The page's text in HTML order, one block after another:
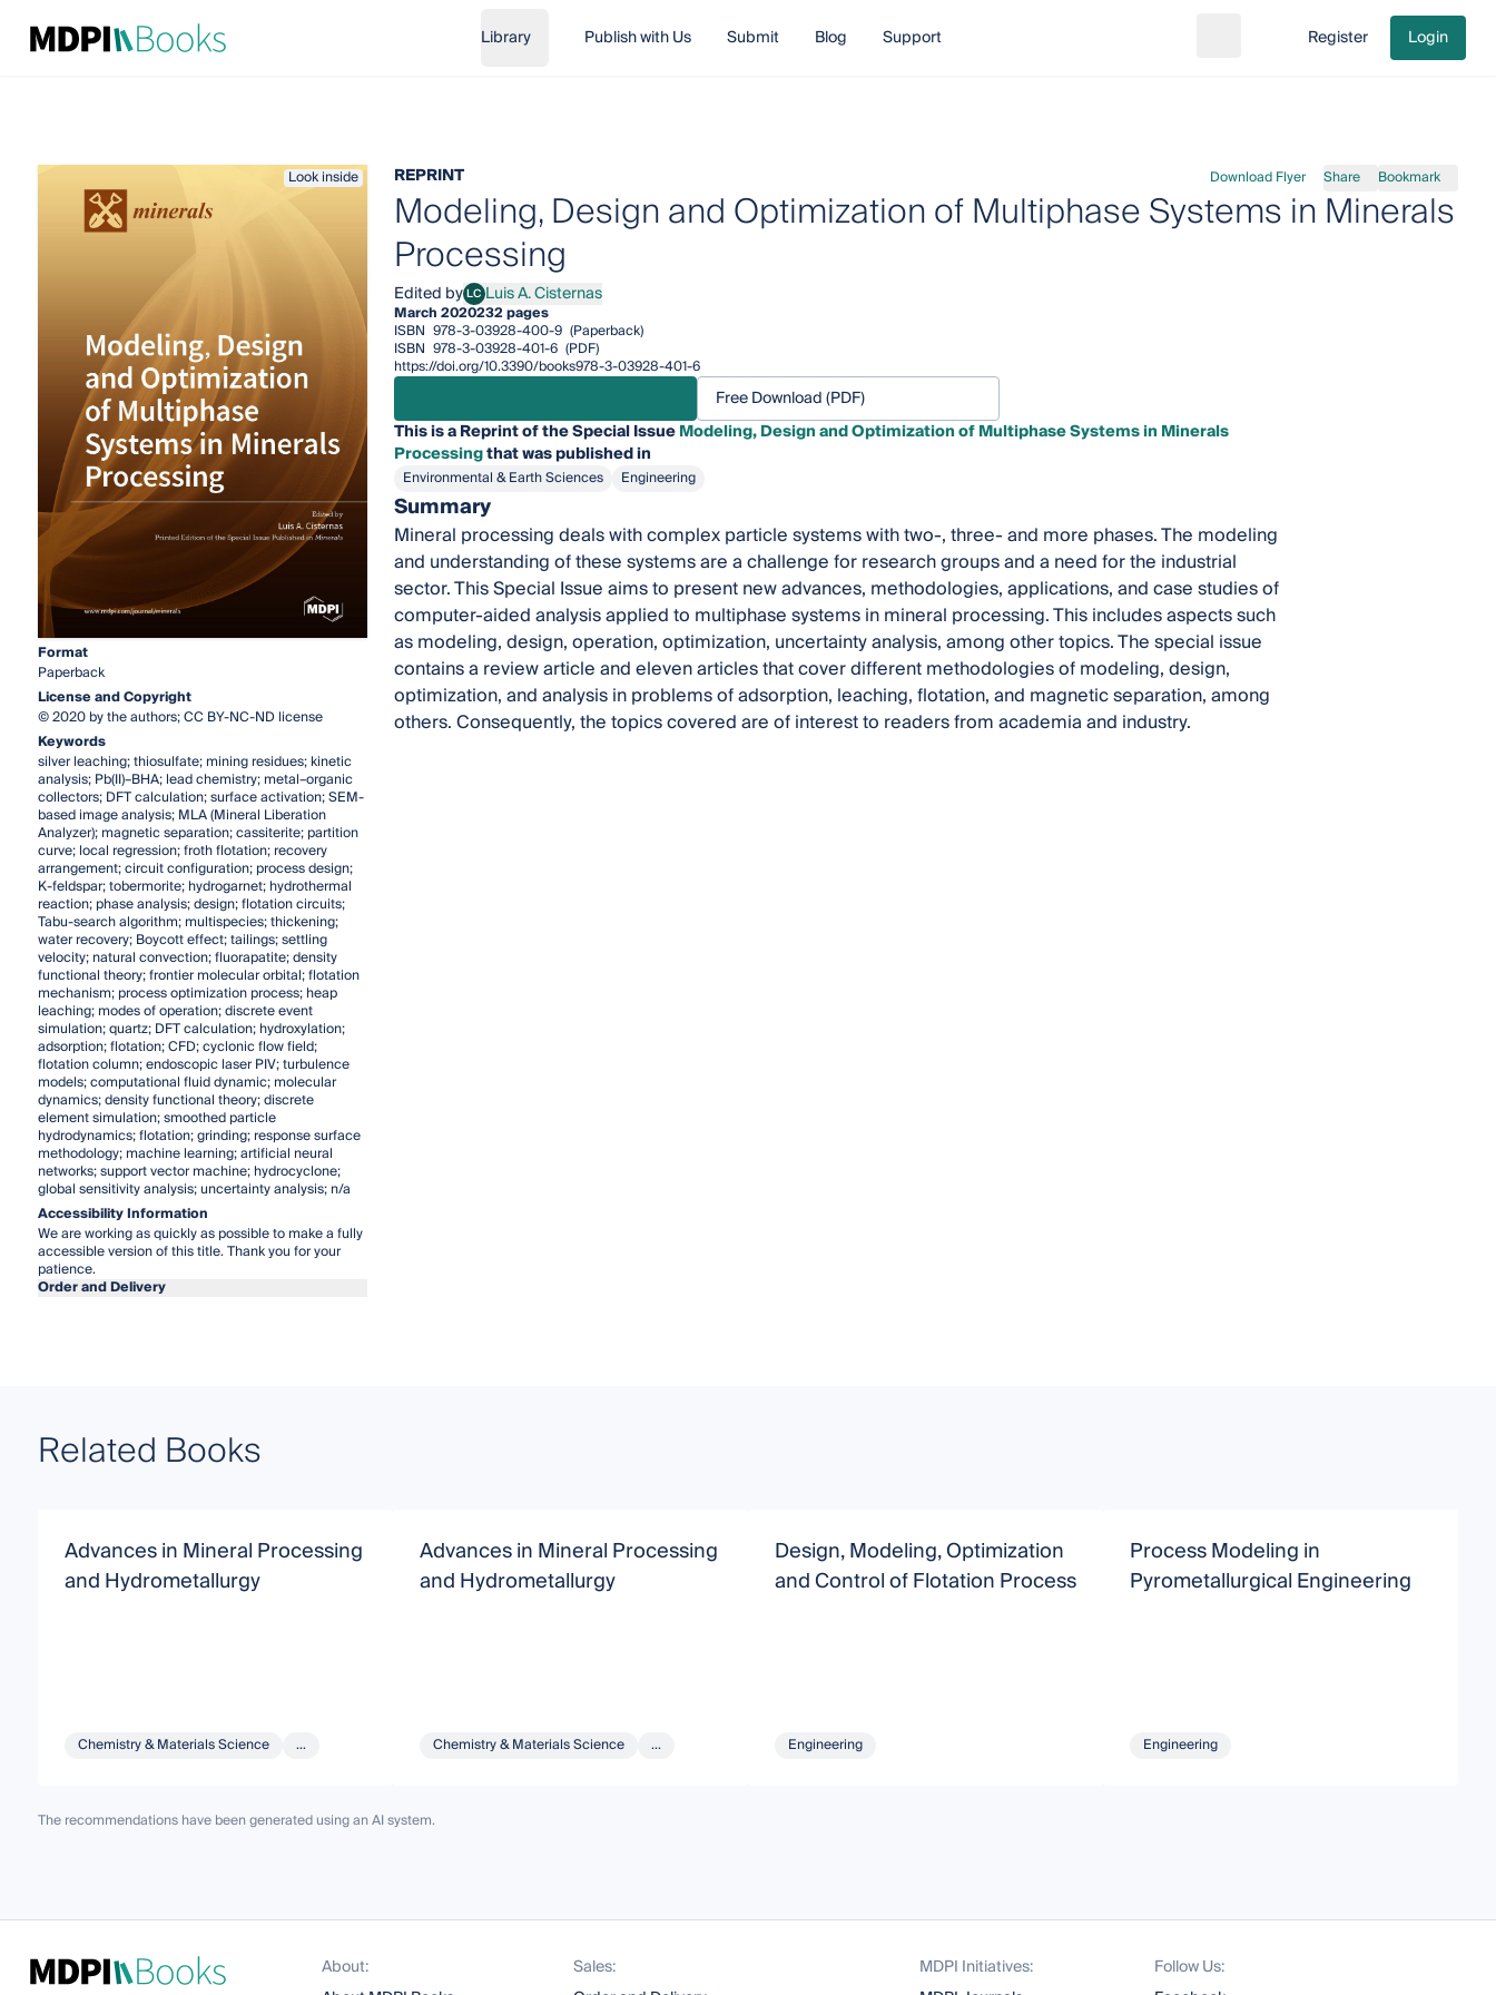
Library Publish with Us Submit Blog Support Go to cart
Register Login
Look inside
Format
Paperback
License and Copyright
© 2020 by the authors; CC BY-NC-ND license
Keywords
silver leaching; thiosulfate; mining residues; kinetic
analysis; Pb(II)–BHA; lead chemistry; metal–organic
collectors; DFT calculation; surface activation; SEM-
based image analysis; MLA (Mineral Liberation
Analyzer); magnetic separation; cassiterite; partition
curve; local regression; froth flotation; recovery
arrangement; circuit configuration; process design;
K-feldspar; tobermorite; hydrogarnet; hydrothermal
reaction; phase analysis; design; flotation circuits;
Tabu-search algorithm; multispecies; thickening;
water recovery; Boycott effect; tailings; settling
velocity; natural convection; fluorapatite; density
functional theory; frontier molecular orbital; flotation
mechanism; process optimization process; heap
leaching; modes of operation; discrete event
simulation; quartz; DFT calculation; hydroxylation;
adsorption; flotation; CFD; cyclonic flow field;
flotation column; endoscopic laser PIV; turbulence
models; computational fluid dynamic; molecular
dynamics; density functional theory; discrete
element simulation; smoothed particle
hydrodynamics; flotation; grinding; response surface
methodology; machine learning; artificial neural
networks; support vector machine; hydrocyclone;
global sensitivity analysis; uncertainty analysis; n/a
Accessibility Information
We are working as quickly as possible to make a fully
accessible version of this title. Thank you for your
patience.
Order and Delivery
REPRINT Download Flyer Share Bookmark
Modeling, Design and Optimization of Multiphase Systems in Minerals
Processing
Edited byLCLuis A. Cisternas
Luis A. Cisternas
March 2020232 pages
ISBN 978-3-03928-400-9 (Paperback)
ISBN 978-3-03928-401-6 (PDF)
https://doi.org/10.3390/books978-3-03928-401-6
Free Download (PDF)
This is a Reprint of the Special IssueModeling, Design and Optimization of Multiphase Systems in Minerals
Processingthat was published in
Environmental & Earth Sciences Engineering
Summary
Mineral processing deals with complex particle systems with two-, three- and more phases. The modeling
and understanding of these systems are a challenge for research groups and a need for the industrial
sector. This Special Issue aims to present new advances, methodologies, applications, and case studies of
computer-aided analysis applied to multiphase systems in mineral processing. This includes aspects such
as modeling, design, operation, optimization, uncertainty analysis, among other topics. The special issue
contains a review article and eleven articles that cover different methodologies of modeling, design,
optimization, and analysis in problems of adsorption, leaching, flotation, and magnetic separation, among
others. Consequently, the topics covered are of interest to readers from academia and industry.
Related Books
Advances in Mineral Processing
and Hydrometallurgy
Chemistry & Materials Science ...
Advances in Mineral Processing
and Hydrometallurgy
Chemistry & Materials Science ...
Design, Modeling, Optimization
and Control of Flotation Process
Engineering
Process Modeling in
Pyrometallurgical Engineering
Engineering
The recommendations have been generated using an AI system.
About:
Sales:
MDPI Initiatives:
Follow Us: